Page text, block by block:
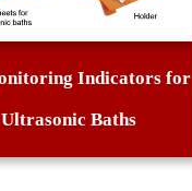
Indicators for
Baths